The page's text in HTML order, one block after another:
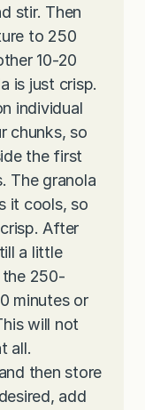
stir. Then
to 250
10-20
is just crisp.
individual
chunks, so
the first
The granola
it cools, so
After
a little
the 250-
minutes or
will not
all.
then store
add